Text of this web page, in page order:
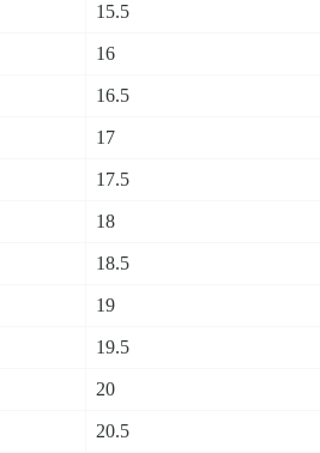
15.5
16
16.5
17
17.5
18
18.5
19
19.5
20
20.5